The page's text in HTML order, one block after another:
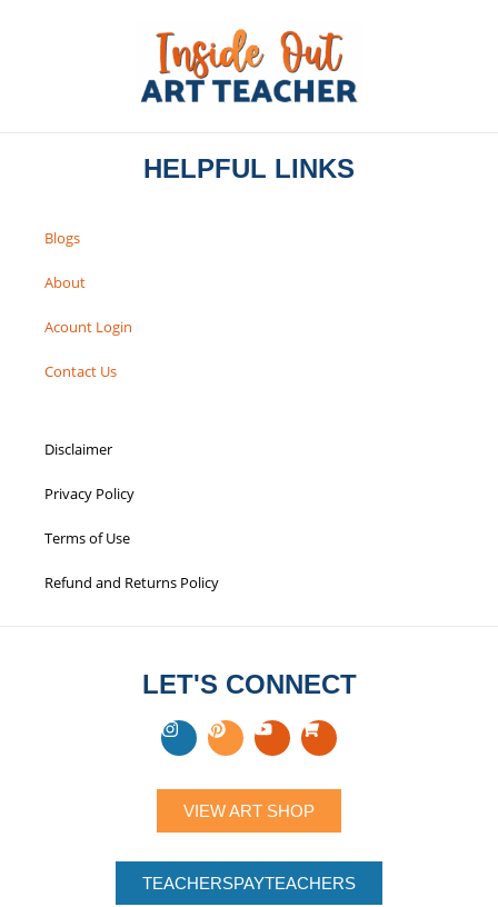
HELPFUL LINKS
Blogs
About
Acount Login
Contact Us
Disclaimer
Privacy Policy
Terms of Use
Refund and Returns Policy
LET'S CONNECT
VIEW ART SHOP
TEACHERSPAYTEACHERS